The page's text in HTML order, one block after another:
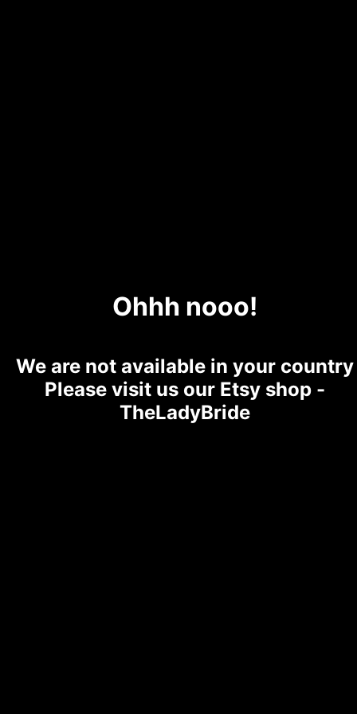
Ohhh nooo!
We are not available in your country
Please visit us our Etsy shop -
TheLadyBride